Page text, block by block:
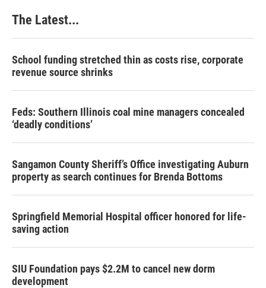
The Latest...
School funding stretched thin as costs rise, corporate
revenue source shrinks
Feds: Southern Illinois coal mine managers concealed
‘deadly conditions’
Sangamon County Sheriff’s Office investigating Auburn
property as search continues for Brenda Bottoms
Springfield Memorial Hospital officer honored for life-
saving action
SIU Foundation pays $2.2M to cancel new dorm
development